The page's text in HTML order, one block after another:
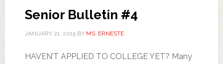
Senior Bulletin #4
JANUARY 21, 2015BY MS. ERNESTE
HAVEN’T APPLIED TO COLLEGE YET? Many